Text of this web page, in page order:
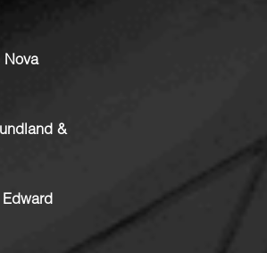
Nova
&